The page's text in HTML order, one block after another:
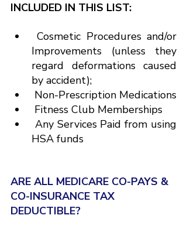
INCLUDED IN THIS LIST:
Cosmetic Procedures and/or
Improvements (unless they
regard deformations caused
by accident);
Non-Prescription Medications
Fitness Club Memberships
Any Services Paid from using
HSA funds
ARE ALL MEDICARE CO-PAYS &
CO-INSURANCE TAX
DEDUCTIBLE?